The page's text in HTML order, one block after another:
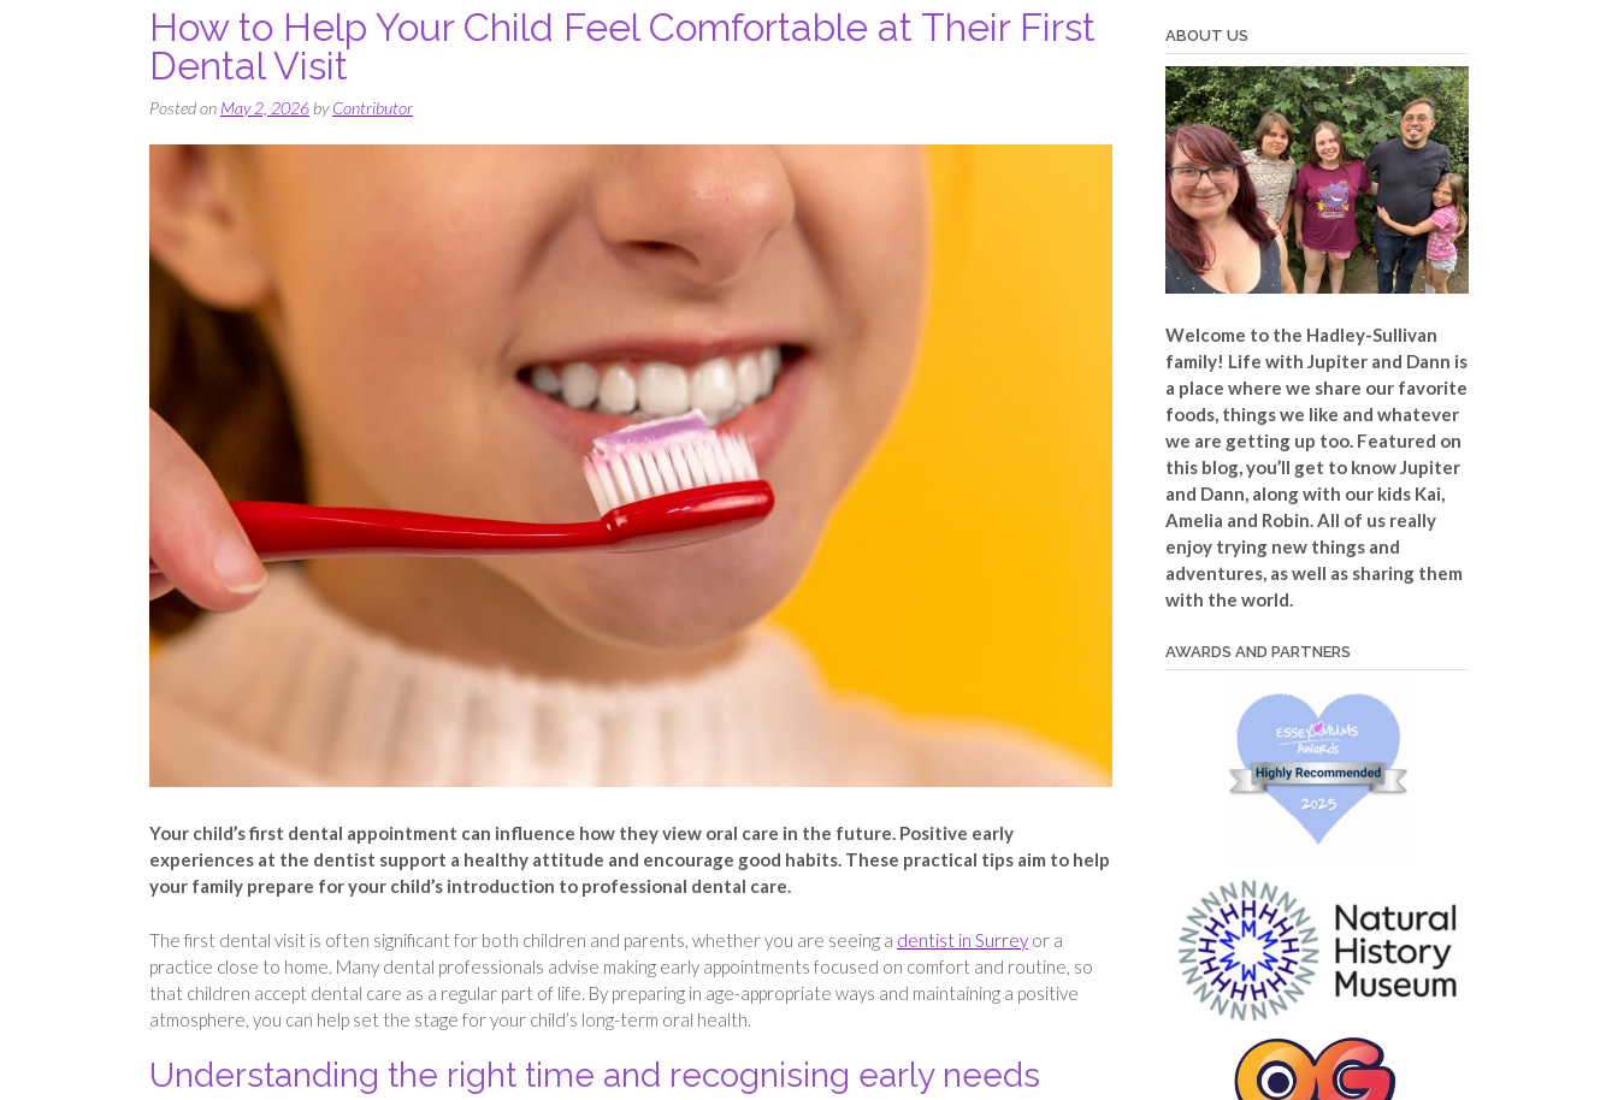
How to Help Your Child Feel Comfortable at Their First
Dental Visit
Posted on May 2, 2026byContributor
Your child’s first dental appointment can influence how they view oral care in the future. Positive early
experiences at the dentist support a healthy attitude and encourage good habits. These practical tips aim to help
your family prepare for your child’s introduction to professional dental care.
The first dental visit is often significant for both children and parents, whether you are seeing a dentist in Surrey or a
practice close to home. Many dental professionals advise making early appointments focused on comfort and routine, so
that children accept dental care as a regular part of life. By preparing in age-appropriate ways and maintaining a positive
atmosphere, you can help set the stage for your child’s long-term oral health.
Understanding the right time and recognising early needs
ABOUT US
Welcome to the Hadley-Sullivan
family! Life with Jupiter and Dann is
a place where we share our favorite
foods, things we like and whatever
we are getting up too. Featured on
this blog, you’ll get to know Jupiter
and Dann, along with our kids Kai,
Amelia and Robin. All of us really
enjoy trying new things and
adventures, as well as sharing them
with the world.
AWARDS AND PARTNERS